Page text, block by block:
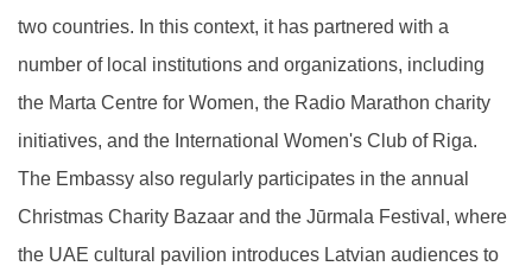
two countries. In this context, it has partnered with a
number of local institutions and organizations, including
the Marta Centre for Women, the Radio Marathon charity
initiatives, and the International Women's Club of Riga.
The Embassy also regularly participates in the annual
Christmas Charity Bazaar and the Jūrmala Festival, where
the UAE cultural pavilion introduces Latvian audiences to